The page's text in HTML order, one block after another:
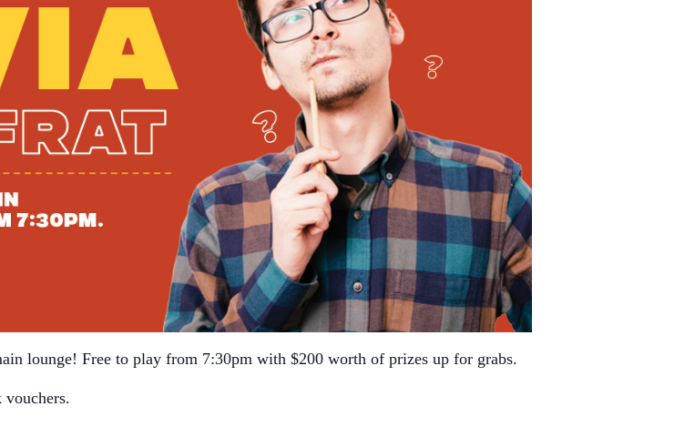
lounge! Free to play from 7:30pm with $200 worth of prizes up for grabs.